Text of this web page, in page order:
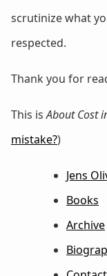
scrutinize what
respected.
Thank you for
This isAbout Cost
mistake?)
Jens
Books
Archive